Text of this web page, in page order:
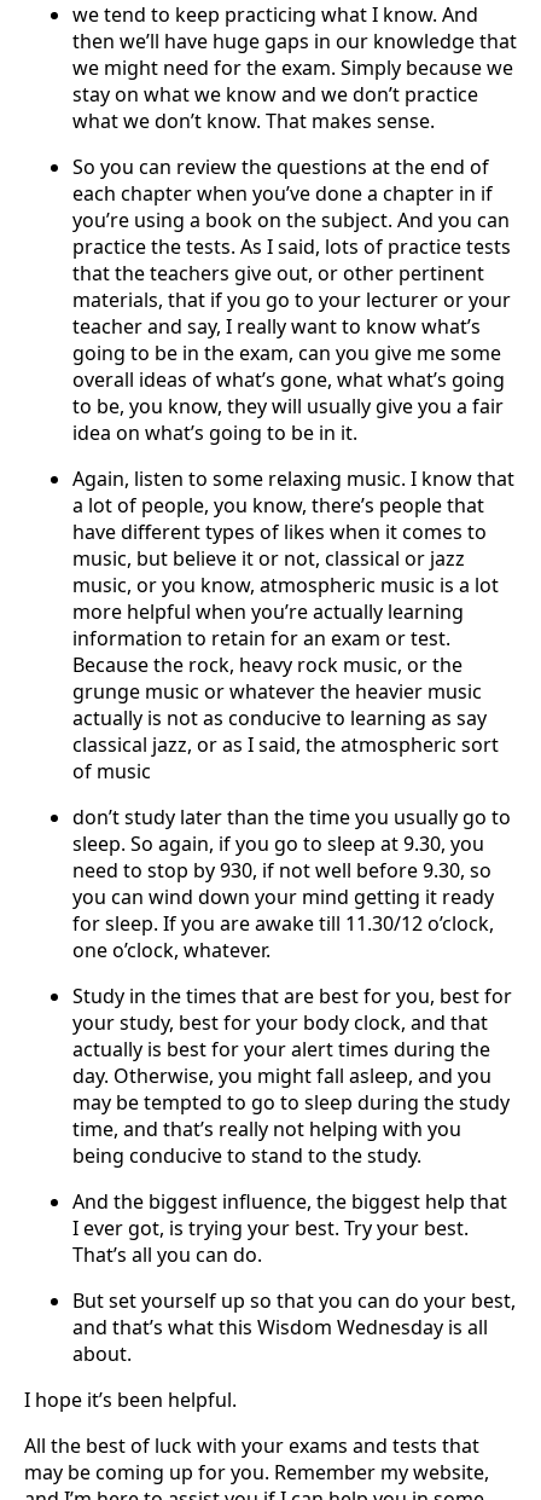
we tend to keep practicing what I know. And
then we’ll have huge gaps in our knowledge that
we might need for the exam. Simply because we
stay on what we know and we don’t practice
what we don’t know. That makes sense.
So you can review the questions at the end of
each chapter when you’ve done a chapter in if
you’re using a book on the subject. And you can
practice the tests. As I said, lots of practice tests
that the teachers give out, or other pertinent
materials, that if you go to your lecturer or your
teacher and say, I really want to know what’s
going to be in the exam, can you give me some
overall ideas of what’s gone, what what’s going
to be, you know, they will usually give you a fair
idea on what’s going to be in it.
Again, listen to some relaxing music. I know that
a lot of people, you know, there’s people that
have different types of likes when it comes to
music, but believe it or not, classical or jazz
music, or you know, atmospheric music is a lot
more helpful when you’re actually learning
information to retain for an exam or test.
Because the rock, heavy rock music, or the
grunge music or whatever the heavier music
actually is not as conducive to learning as say
classical jazz, or as I said, the atmospheric sort
of music
don’t study later than the time you usually go to
sleep. So again, if you go to sleep at 9.30, you
need to stop by 930, if not well before 9.30, so
you can wind down your mind getting it ready
for sleep. If you are awake till 11.30/12 o’clock,
one o’clock, whatever.
Study in the times that are best for you, best for
your study, best for your body clock, and that
actually is best for your alert times during the
day. Otherwise, you might fall asleep, and you
may be tempted to go to sleep during the study
time, and that’s really not helping with you
being conducive to stand to the study.
And the biggest influence, the biggest help that
I ever got, is trying your best. Try your best.
That’s all you can do.
But set yourself up so that you can do your best,
and that’s what this Wisdom Wednesday is all
about.
I hope it’s been helpful.
All the best of luck with your exams and tests that
may be coming up for you. Remember my website,